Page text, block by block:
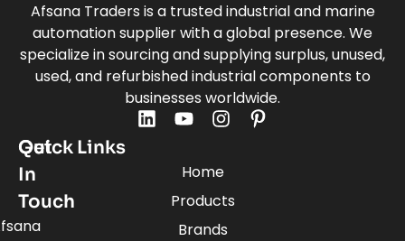
Afsana Traders is a trusted industrial and marine
automation supplier with a global presence. We
specialize in sourcing and supplying surplus, unused,
used, and refurbished industrial components to
businesses worldwide.
Quick Links
Home
Products
Brands
Get
In
Touch